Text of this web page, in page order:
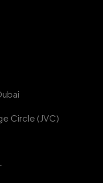
Circle (JVC)